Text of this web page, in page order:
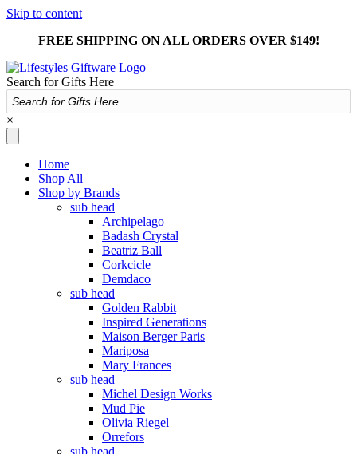
Skip to content
FREE SHIPPING ON ALL ORDERS OVER $149!
Search for Gifts Here
×
Home
Shop All
Shop by Brands
sub head
Archipelago
Badash Crystal
Beatriz Ball
Corkcicle
Demdaco
sub head
Golden Rabbit
Inspired Generations
Maison Berger Paris
Mariposa
Mary Frances
sub head
Michel Design Works
Mud Pie
Olivia Riegel
Orrefors
sub head